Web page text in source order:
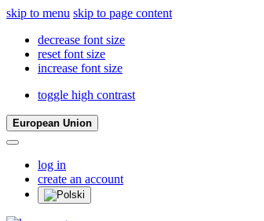
skip to menu skip to page content
decrease font size
reset font size
increase font size
toggle high contrast
European Union
log in
create an account